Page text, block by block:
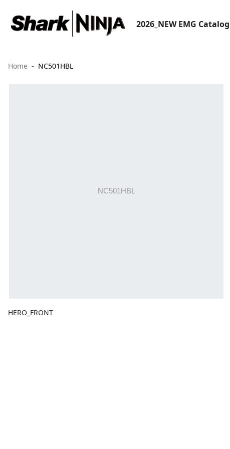
2026_NEW EMG Catalog
Home NC501HBL
HERO_FRONT